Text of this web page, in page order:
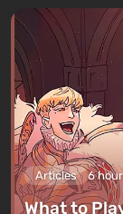
Articles 6
What to